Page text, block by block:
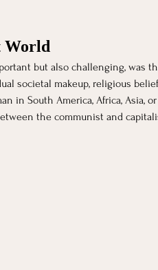
World
but also challenging, was
societal makeup, religious
in South America, Africa, Asia,
the communist and